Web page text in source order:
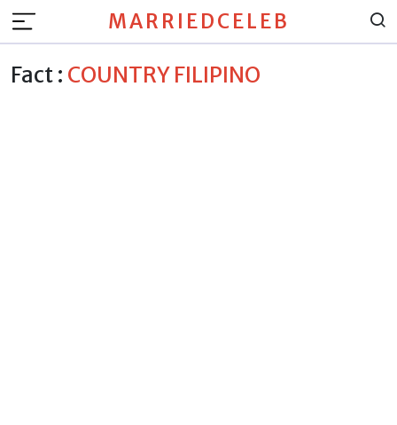
MARRIEDCELEB
Fact : COUNTRY FILIPINO